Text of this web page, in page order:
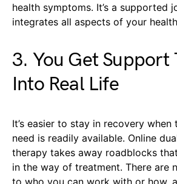
health symptoms. It’s a supported
integrates all aspects of your
3. You Get Support
Into Real Life
It’s easier to stay in recovery
need is readily available. Online
therapy takes away roadblocks
in the way of treatment. There are
to who you can work with or how,